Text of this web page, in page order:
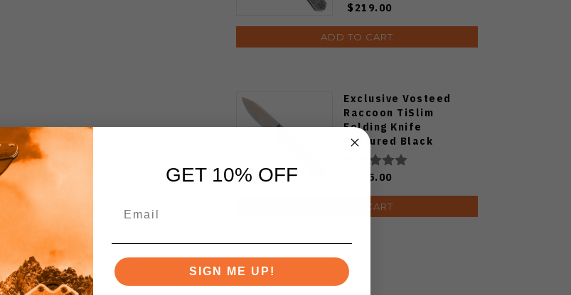
$219.00
ADD TO CART
Exclusive Vosteed
Raccoon TiSlim
Folding Knife
Textured Black
Titanium Handle
S35VN Satin Blade
$155.00
ADD TO CART
GET 10% OFF
SIGN ME UP!